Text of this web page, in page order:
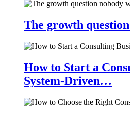
The growth
How to Start a
System-Driven…